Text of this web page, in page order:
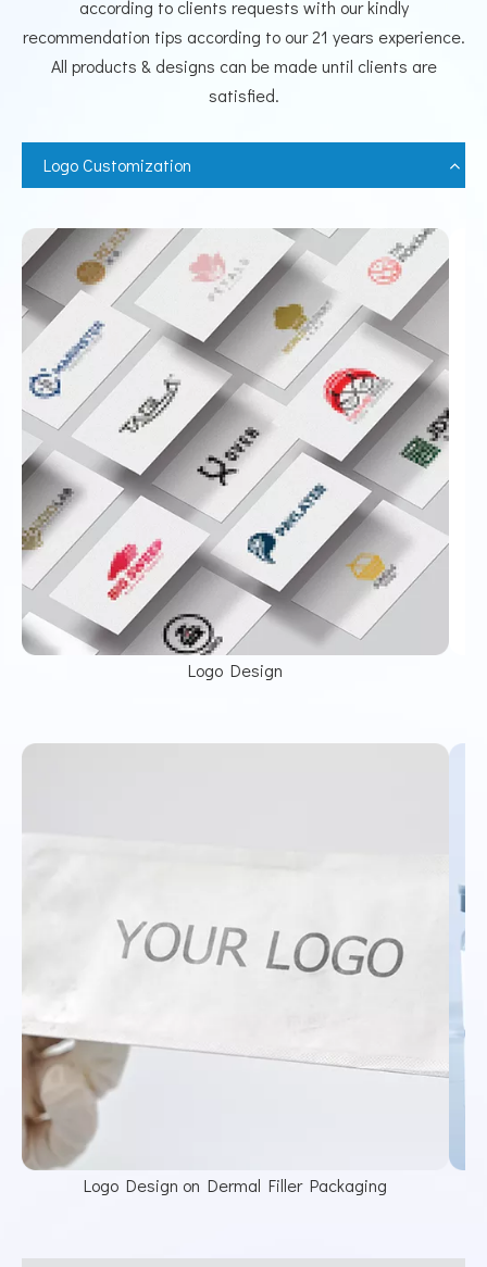
according to clients requests with our kindly
recommendation tips according to our 21 years experience.
All products & designs can be made until clients are
satisfied.
Logo Customization
Logo Design
Logo Design on Dermal Filler Packaging